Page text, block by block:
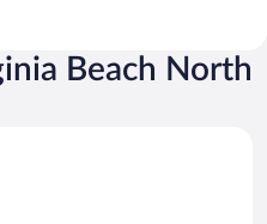
Beach North